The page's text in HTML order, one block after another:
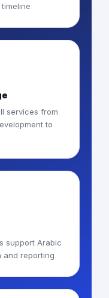
services from
to
support Arabic
and reporting